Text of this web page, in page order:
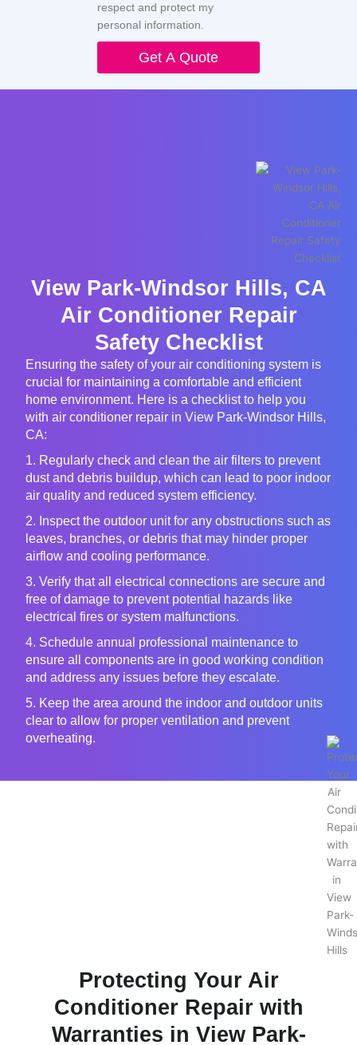
respect and protect my
personal information.
Get A Quote
View Park-Windsor Hills, CA
Air Conditioner Repair
Safety Checklist
Ensuring the safety of your air conditioning system is
crucial for maintaining a comfortable and efficient
home environment. Here is a checklist to help you
with air conditioner repair in View Park-Windsor Hills,
CA:
1. Regularly check and clean the air filters to prevent
dust and debris buildup, which can lead to poor indoor
air quality and reduced system efficiency.
2. Inspect the outdoor unit for any obstructions such as
leaves, branches, or debris that may hinder proper
airflow and cooling performance.
3. Verify that all electrical connections are secure and
free of damage to prevent potential hazards like
electrical fires or system malfunctions.
4. Schedule annual professional maintenance to
ensure all components are in good working condition
and address any issues before they escalate.
5. Keep the area around the indoor and outdoor units
clear to allow for proper ventilation and prevent
overheating.
Protecting Your Air
Conditioner Repair with
Warranties in View Park-